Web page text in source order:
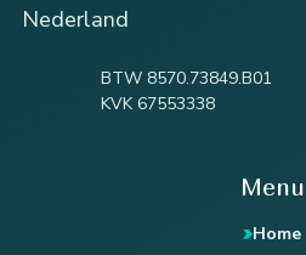
Nederland
BTW 8570.73849.B01
KVK 67553338
Menu
Home